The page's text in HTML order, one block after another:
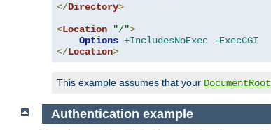
</Directory>
<Location "/">
Options +IncludesNoExec
-ExecCGI
</Location>
This example assumes that your DocumentRoot
Authentication example